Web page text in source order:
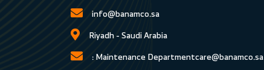
info@banamco.sa
Riyadh - Saudi Arabia
Maintenance Department :care@banamco.sa